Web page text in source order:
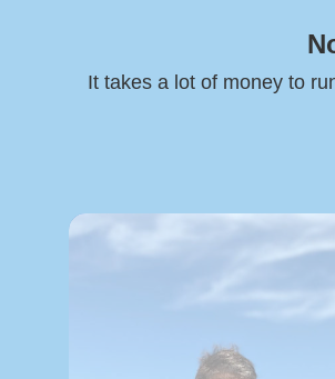
It takes a lot of money to